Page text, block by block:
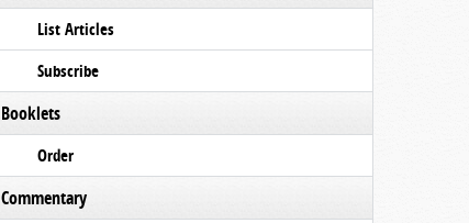
List Articles
Subscribe
Booklets
Order
Commentary